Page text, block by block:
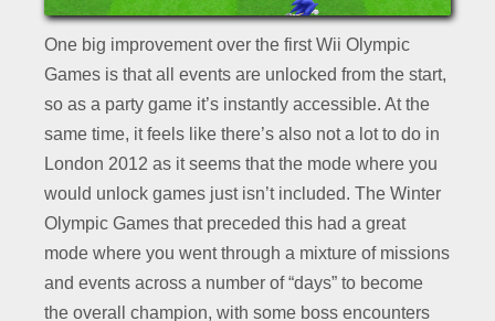
One big improvement over the first Wii Olympic
Games is that all events are unlocked from the start,
so as a party game it’s instantly accessible. At the
same time, it feels like there’s also not a lot to do in
London 2012 as it seems that the mode where you
would unlock games just isn’t included. The Winter
Olympic Games that preceded this had a great
mode where you went through a mixture of missions
and events across a number of “days” to become
the overall champion, with some boss encounters